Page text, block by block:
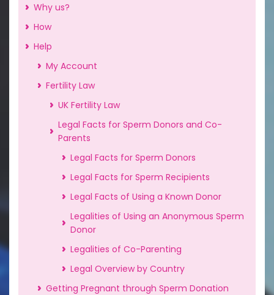
Why us?
How
Help
My Account
Fertility Law
UK Fertility Law
Legal Facts for Sperm Donors and Co-
Parents
Legal Facts for Sperm Donors
Legal Facts for Sperm Recipients
Legal Facts of Using a Known Donor
Legalities of Using an Anonymous Sperm
Donor
Legalities of Co-Parenting
Legal Overview by Country
Getting Pregnant through Sperm Donation